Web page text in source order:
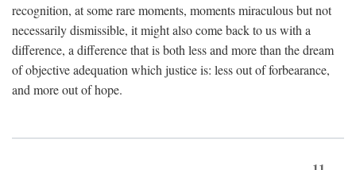
recognition, at some rare moments, moments miraculous but not
necessarily dismissible, it might also come back to us with a
difference, a difference that is both less and more than the dream
of objective adequation which justice is: less out of forbearance,
and more out of hope.